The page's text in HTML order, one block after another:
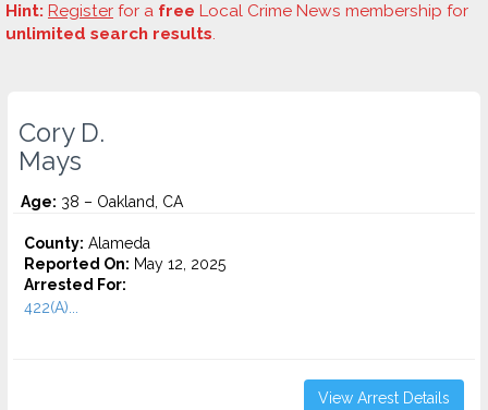
Hint: Register for a free Local Crime News membership for
unlimited search results.
Cory D.
Mays
Age: 38 – Oakland, CA
County: Alameda
Reported On: May 12, 2025
Arrested For:
422(A)...
View Arrest Details